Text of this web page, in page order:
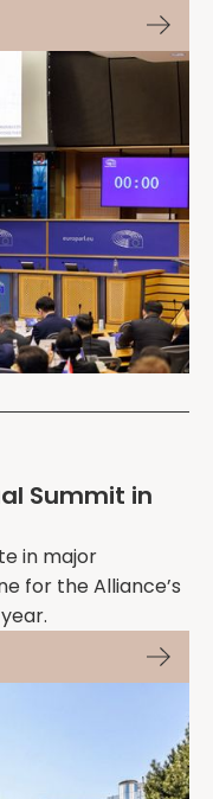
Summit in
in major
for the Alliance’s